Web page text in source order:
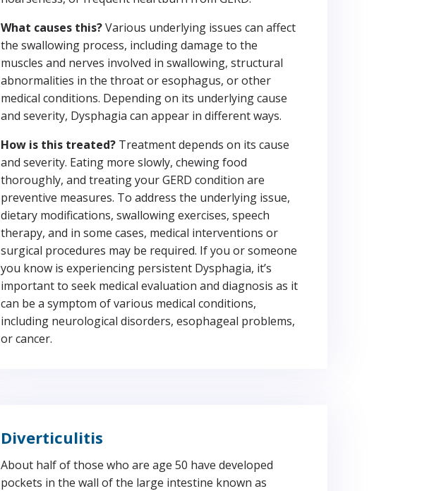
What causes this?Various underlying issues can affect
the swallowing process, including damage to the
muscles and nerves involved in swallowing, structural
abnormalities in the throat or esophagus, or other
medical conditions. Depending on its underlying cause
and severity, Dysphagia can appear in different ways.
How is this treated?Treatment depends on its cause
and severity. Eating more slowly, chewing food
thoroughly, and treating your GERD condition are
preventive measures. To address the underlying issue,
dietary modifications, swallowing exercises, speech
therapy, and in some cases, medical interventions or
surgical procedures may be required. If you or someone
you know is experiencing persistent Dysphagia, it’s
important to seek medical evaluation and diagnosis as it
can be a symptom of various medical conditions,
including neurological disorders, esophageal problems,
or cancer.
Diverticulitis
About half of those who are age 50 have developed
pockets in the wall of the large intestine known as